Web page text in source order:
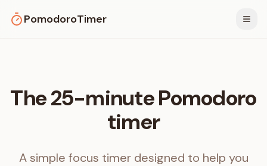
PomodoroTimer
The 25-minute Pomodoro
timer
A simple focus timer designed to help you